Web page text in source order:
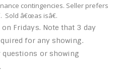
contingencies. Seller prefers
. Sold â€œas isâ€.
Fridays. Note that 3 day
for any showing.
questions or showing